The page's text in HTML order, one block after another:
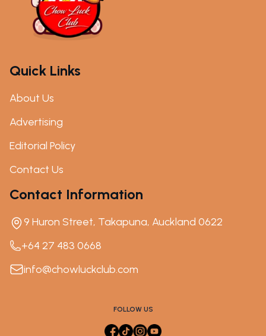
Quick Links
About Us
Advertising
Editorial Policy
Contact Us
Contact Information
9 Huron Street, Takapuna, Auckland 0622
+64 27 483 0668
info@chowluckclub.com
FOLLOW US